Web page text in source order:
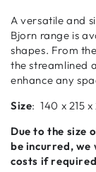
A versatile and
Bjorn range is
shapes. From
the streamlined
enhance any
Size: 140 x 215
Due to the size
be incurred,
costs if